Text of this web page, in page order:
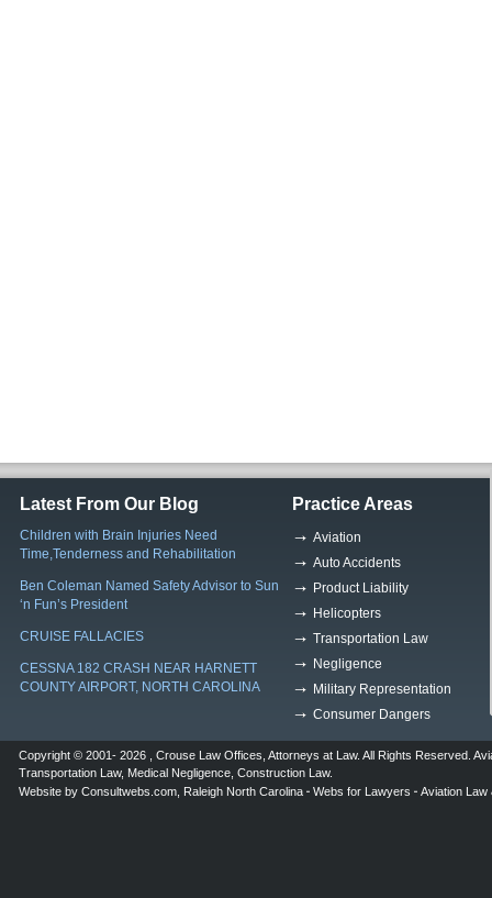
Latest From Our Blog
Children with Brain Injuries Need
Time,Tenderness and Rehabilitation
Ben Coleman Named Safety Advisor to Sun
‘n Fun’s President
CRUISE FALLACIES
CESSNA 182 CRASH NEAR HARNETT
COUNTY AIRPORT, NORTH CAROLINA
Practice Areas
Aviation
Auto Accidents
Product Liability
Helicopters
Transportation Law
Negligence
Military Representation
Consumer Dangers
Copyright © 2001- 2026 , Crouse Law Offices Attorneys at Law. All Rights Reserved.
Transportation Law, Medical Negligence Construction Law.
Website by Consultwebs.com Raleigh North Carolina Webs for Lawyers Aviation Law